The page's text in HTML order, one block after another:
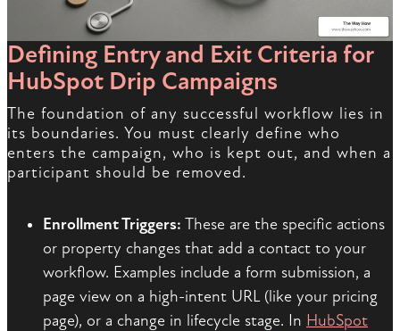
Defining Entry and Exit Criteria for
HubSpot Drip Campaigns
The foundation of any successful workflow lies in
its boundaries. You must clearly define who
enters the campaign, who is kept out, and when a
participant should be removed.
Enrollment Triggers: These are the specific actions
or property changes that add a contact to your
workflow. Examples include a form submission, a
page view on a high-intent URL (like your pricing
page), or a change in lifecycle stage. In HubSpot